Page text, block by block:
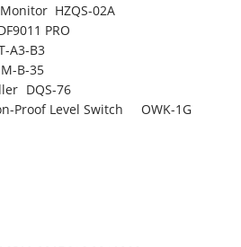
HZQS-02A
PRO
A3-B3
B-35
DQS-76
Proof Level Switch
OWK-1G